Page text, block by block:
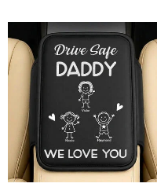
create his personalized